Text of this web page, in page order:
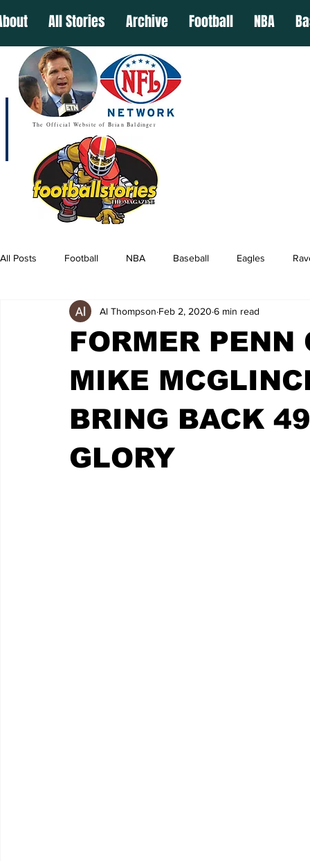
All Stories Archive Football NBA
The Official Website of Brian Baldinger
All Posts Football NBA Baseball Eagles
FORMER PENN
MIKE
BRING BACK
GLORY
Al Thompson Feb 2, 2020 6 min read